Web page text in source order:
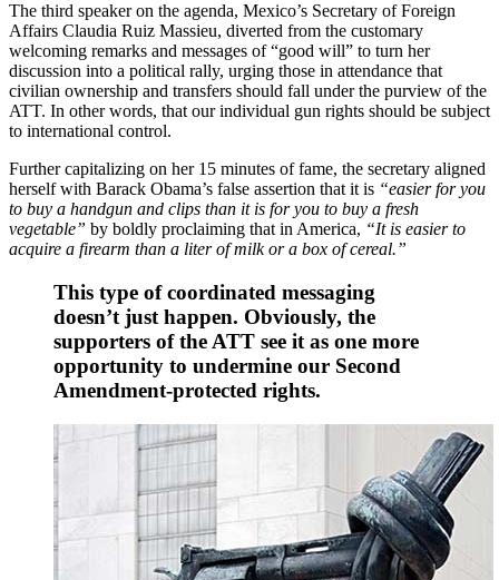
The third speaker on the agenda, Mexico’s Secretary of Foreign
Affairs Claudia Ruiz Massieu, diverted from the customary
welcoming remarks and messages of “good will” to turn her
discussion into a political rally, urging those in attendance that
civilian ownership and transfers should fall under the purview of the
ATT. In other words, that our individual gun rights should be subject
to international control.
Further capitalizing on her 15 minutes of fame, the secretary aligned
herself with Barack Obama’s false assertion that it is “easier for you
to buy a handgun and clips than it is for you to buy a fresh
vegetable” by boldly proclaiming that in America, “It is easier to
acquire a firearm than a liter of milk or a box of cereal.”
This type of coordinated messaging
doesn’t just happen. Obviously, the
supporters of the ATT see it as one more
opportunity to undermine our Second
Amendment-protected rights.